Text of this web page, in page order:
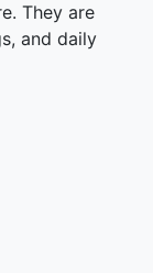
They are
and daily